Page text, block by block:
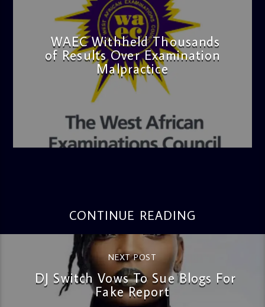
WAEC Withheld Thousands
of Results Over Examination
Malpractice
CONTINUE READING
NEXT POST
DJ Switch Vows To Sue Blogs For
Fake Report